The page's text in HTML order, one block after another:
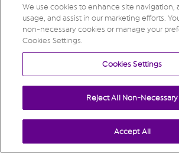
We use cookies to enhance site navigation,
usage, and assist in our marketing efforts.
non-necessary cookies or manage your
Cookies Settings.
Cookies Settings
Reject All Non-Necessary
Accept All